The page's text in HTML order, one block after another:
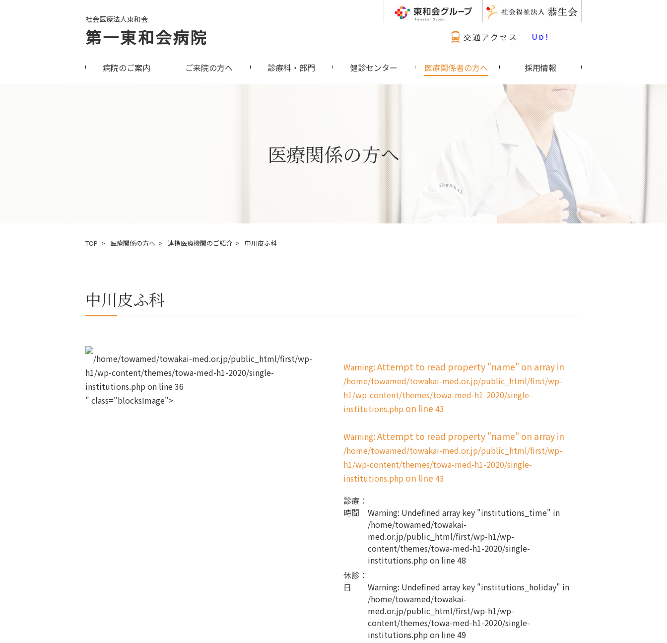
社会医療法人東和会
第一東和会病院 交通アクセス
病院のご案内 ご来院の方へ 診療科・部門 健診センター 医療関係者の方へ 採用情報
医療関係の方へ
TOP 医療関係の方へ 連携医療機関のご紹介 中川皮ふ科
中川皮ふ科
/home/towamed/towakai-med.or.jp/public_html/first/wp-
h1/wp-content/themes/towa-med-h1-2020/single-
institutions.php on line36
" class="blocksImage">
Warning: Attempt to read property "name" on array in
/home/towamed/towakai-med.or.jp/public_html/first/wp-
h1/wp-content/themes/towa-med-h1-2020/single-
institutions.php on line 43
Warning: Attempt to read property "name" on array in
/home/towamed/towakai-med.or.jp/public_html/first/wp-
h1/wp-content/themes/towa-med-h1-2020/single-
institutions.php on line 43
診療
時間
：
Warning: Undefined array key "institutions_time" in
/home/towamed/towakai-
med.or.jp/public_html/first/wp-h1/wp-
content/themes/towa-med-h1-2020/single-
institutions.phpon line48
休診
日
：
Warning: Undefined array key "institutions_holiday" in
/home/towamed/towakai-
med.or.jp/public_html/first/wp-h1/wp-
content/themes/towa-med-h1-2020/single-
institutions.phpon line49